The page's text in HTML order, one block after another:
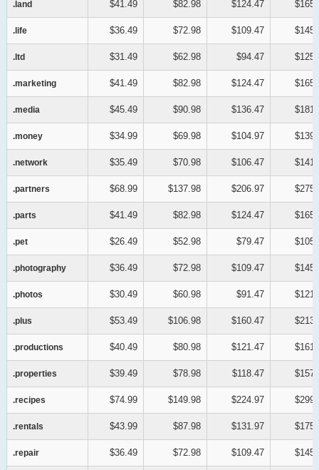
.land
.life
.ltd
.marketing
.media
.money
.network
.partners
.parts
.pet
.photography
.photos
.plus
.productions
.properties
.recipes
.rentals
.repair
.land $41.49 $82.98 $124.47
.life $36.49 $72.98 $109.47
.ltd $31.49 $62.98 $94.47
.marketing $41.49 $82.98 $124.47
.media $45.49 $90.98 $136.47
.money $34.99 $69.98 $104.97
.network $35.49 $70.98 $106.47
.partners $68.99 $137.98 $206.97
.parts $41.49 $82.98 $124.47
.pet $26.49 $52.98 $79.47
.photography $36.49 $72.98 $109.47
.photos $30.49 $60.98 $91.47
.plus $53.49 $106.98 $160.47
.productions $40.49 $80.98 $121.47
.properties $39.49 $78.98 $118.47
.recipes $74.99 $149.98 $224.97
.rentals $43.99 $87.98 $131.97
.repair $36.49 $72.98 $109.47